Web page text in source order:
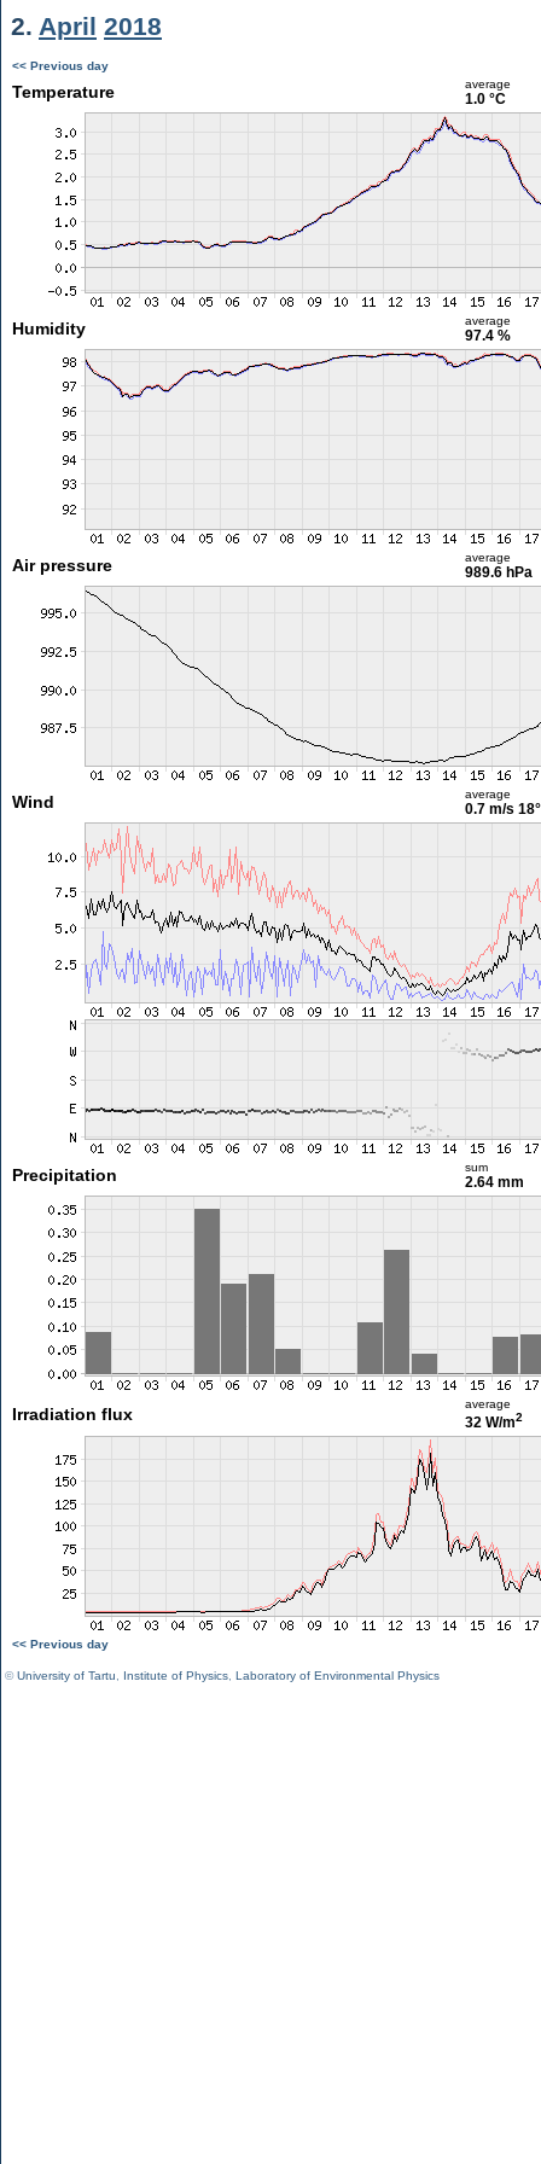
2. April 2018
<< Previous day
Temperature average
1.0 °C
Humidity average
97.4 %
Air pressure average
989.6 hPa
Wind average
0.7 m/s 18°
Precipitation sum
2.64 mm
Irradiation flux
average
32 W/m2
<< Previous day
©University of Tartu Institute of Physics Laboratory of Environmental Physics